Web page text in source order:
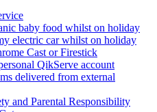
baby food whilst on holiday
electric car whilst on holiday
Cast or Firestick
QikServe account
delivered from external
and Parental Responsibility